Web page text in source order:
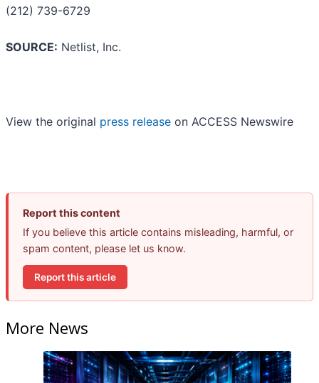
(212) 739-6729
SOURCE: Netlist, Inc.
View the original press release on ACCESS Newswire
Report this content
If you believe this article contains misleading, harmful, or
spam content, please let us know.
Report this article
More News